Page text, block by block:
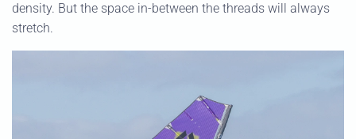
density. But the space in-between the threads will always
stretch.